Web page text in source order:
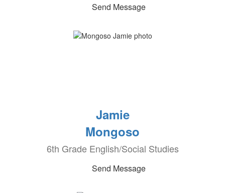
Send Message
Jamie
Mongoso
6th Grade English/Social Studies
Send Message